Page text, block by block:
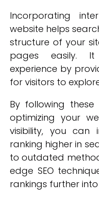
Incorporating
website helps
structure of your
pages easily.
experience by
for visitors to
By following
optimizing your
visibility, you can
ranking higher in
to outdated
edge SEO
rankings further